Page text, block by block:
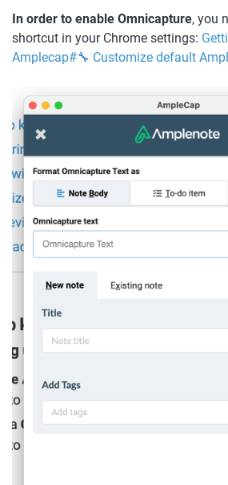
In order to enable Omnicapture, you
shortcut in your Chrome settings:
Amplecap#🔧 Customize default